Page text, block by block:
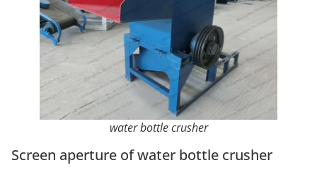
water bottle crusher
Screen aperture of water bottle crusher